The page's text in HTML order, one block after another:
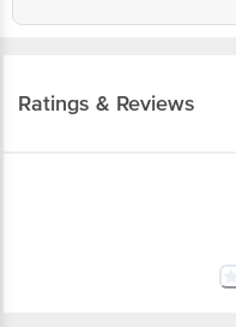
Ratings & Reviews